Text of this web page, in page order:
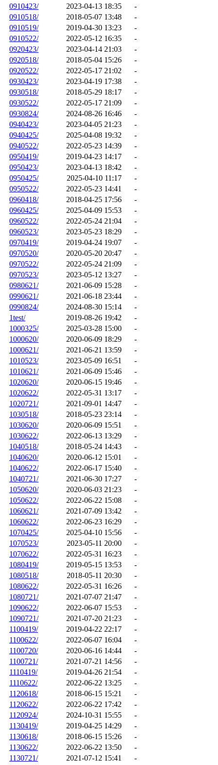
0910423/
2023-04-13 18:35
-
0910518/
2018-05-07 13:48
-
0910519/
2019-04-30 13:23
-
0910522/
2022-05-12 16:35
-
0920423/
2023-04-14 21:03
-
0920518/
2018-05-04 15:26
-
0920522/
2022-05-17 21:02
-
0930423/
2023-04-19 17:38
-
0930518/
2018-05-29 18:17
-
0930522/
2022-05-17 21:09
-
0930824/
2024-08-26 16:46
-
0940423/
2023-04-05 21:23
-
0940425/
2025-04-08 19:32
-
0940522/
2022-05-23 14:39
-
0950419/
2019-04-23 14:17
-
0950423/
2023-04-13 18:42
-
0950425/
2025-04-10 11:17
-
0950522/
2022-05-23 14:41
-
0960418/
2018-04-25 17:56
-
0960425/
2025-04-09 15:53
-
0960522/
2022-05-24 21:04
-
0960523/
2023-05-23 18:29
-
0970419/
2019-04-24 19:07
-
0970520/
2020-05-20 20:47
-
0970522/
2022-05-24 21:09
-
0970523/
2023-05-12 13:27
-
0980621/
2021-06-09 15:28
-
0990621/
2021-06-18 23:44
-
0990824/
2024-08-30 15:14
-
1test/
2019-08-26 19:42
-
1000325/
2025-03-28 15:00
-
1000620/
2020-06-09 18:29
-
1000621/
2021-06-21 13:59
-
1010523/
2023-05-09 16:51
-
1010621/
2021-06-09 15:46
-
1020620/
2020-06-15 19:46
-
1020622/
2022-05-31 13:17
-
1020721/
2021-09-01 14:47
-
1030518/
2018-05-23 23:14
-
1030620/
2020-06-09 15:51
-
1030622/
2022-06-13 13:29
-
1040518/
2018-05-24 14:43
-
1040620/
2020-06-12 15:01
-
1040622/
2022-06-17 15:40
-
1040721/
2021-06-30 17:27
-
1050620/
2020-06-03 21:23
-
1050622/
2022-06-22 15:08
-
1060621/
2021-07-09 13:42
-
1060622/
2022-06-23 16:29
-
1070425/
2025-04-10 15:56
-
1070523/
2023-05-11 20:00
-
1070622/
2022-05-31 16:23
-
1080419/
2019-05-15 13:53
-
1080518/
2018-05-11 20:30
-
1080622/
2022-05-31 16:26
-
1080721/
2021-07-07 21:47
-
1090622/
2022-06-07 15:53
-
1090721/
2021-07-20 21:23
-
1100419/
2019-04-22 22:17
-
1100622/
2022-06-07 16:04
-
1100720/
2020-06-16 14:44
-
1100721/
2021-07-21 14:56
-
1110419/
2019-04-26 21:54
-
1110622/
2022-06-22 13:25
-
1120618/
2018-06-15 15:21
-
1120622/
2022-06-22 17:42
-
1120924/
2024-10-31 15:55
-
1130419/
2019-04-25 14:29
-
1130618/
2018-06-15 15:26
-
1130622/
2022-06-22 13:50
-
1130721/
2021-07-12 15:41
-